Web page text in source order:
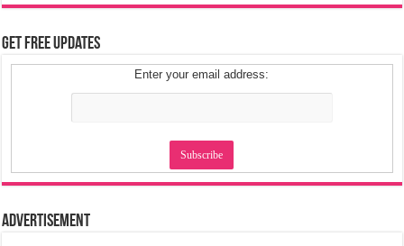
Get Free Updates
Enter your email address:
Advertisement